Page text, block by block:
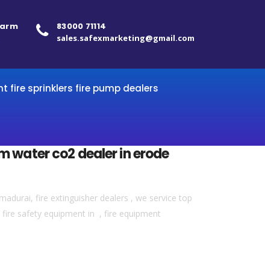
83000 71114
sales.safexmarketing@gmail.com
fire sprinklers fire pump dealers
water co2 dealer in erode
fire extinguisher dealers , we service top
safety equipment in , fire equipment